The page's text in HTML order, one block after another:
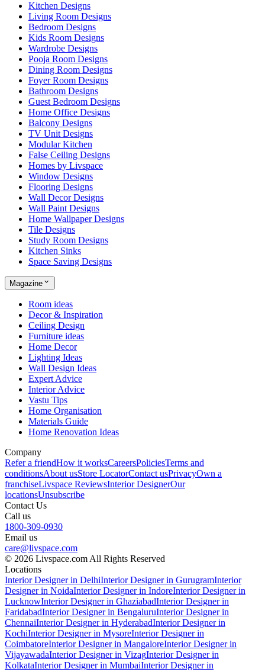
Kitchen Designs
Living Room Designs
Bedroom Designs
Kids Room Designs
Wardrobe Designs
Pooja Room Designs
Dining Room Designs
Foyer Room Designs
Bathroom Designs
Guest Bedroom Designs
Home Office Designs
Balcony Designs
TV Unit Designs
Modular Kitchen
False Ceiling Designs
Homes by Livspace
Window Designs
Flooring Designs
Wall Decor Designs
Wall Paint Designs
Home Wallpaper Designs
Tile Designs
Study Room Designs
Kitchen Sinks
Space Saving Designs
Magazine
Room ideas
Decor & Inspiration
Ceiling Design
Furniture ideas
Home Decor
Lighting Ideas
Wall Design Ideas
Expert Advice
Interior Advice
Vastu Tips
Home Organisation
Materials Guide
Home Renovation Ideas
Company
Refer a friendHow it worksCareersPoliciesTerms and
conditionsAbout usStore LocatorContact usPrivacyOwn a
franchiseLivspace ReviewsInterior DesignerOur
locationsUnsubscribe
Contact Us
Call us
1800-309-0930
Email us
care@livspace.com
© 2026 Livspace.com All Rights Reserved
Locations
Interior Designer in DelhiInterior Designer in GurugramInterior
Designer in NoidaInterior Designer in IndoreInterior Designer in
LucknowInterior Designer in GhaziabadInterior Designer in
FaridabadInterior Designer in BengaluruInterior Designer in
ChennaiInterior Designer in HyderabadInterior Designer in
KochiInterior Designer in MysoreInterior Designer in
CoimbatoreInterior Designer in MangaloreInterior Designer in
VijayawadaInterior Designer in VizagInterior Designer in
KolkataInterior Designer in MumbaiInterior Designer in